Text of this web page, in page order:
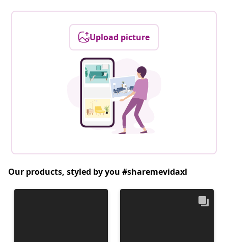
Upload picture
Our products, styled by you #sharemevidaxl